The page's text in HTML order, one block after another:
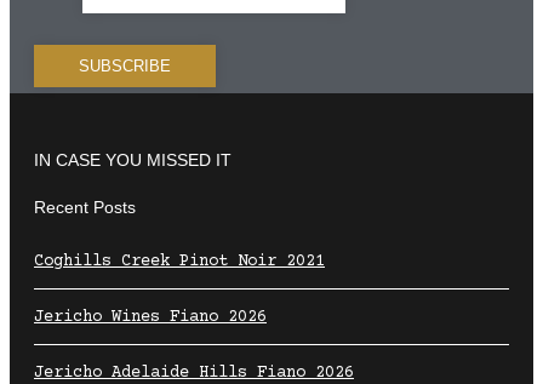
IN CASE YOU MISSED IT
Recent Posts
Coghills Creek Pinot Noir 2021
Jericho Wines Fiano 2026
Jericho Adelaide Hills Fiano 2026